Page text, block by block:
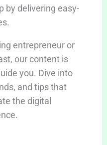
by delivering easy-
entrepreneur or
our content is
you. Dive into
and tips that
the digital